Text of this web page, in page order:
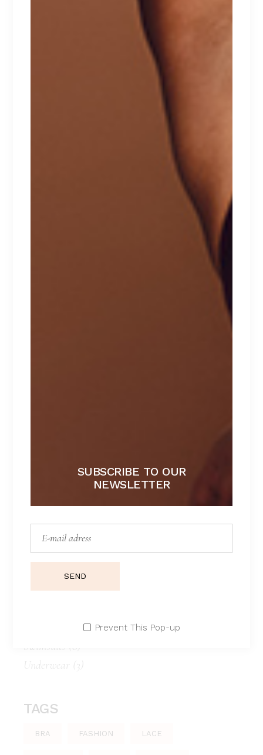
SUBSCRIBE TO OUR
NEWSLETTER
SEND
Prevent This Pop-up
browser for the next time I comment.
PLAY WITH SHAPES
CATEGORIES
(4)
Bikini panty(1)
Swimsuits
(8)
TAGS
BRA FASHION LACE